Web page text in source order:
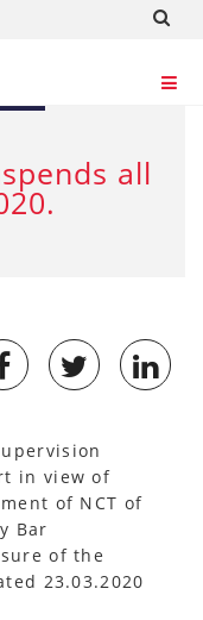
all
in view of
of NCT of
Bar
of the
23.03.2020